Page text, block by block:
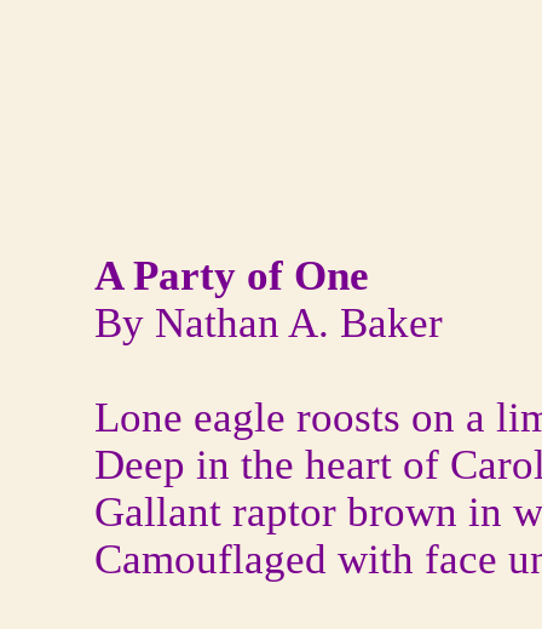
A Party of One
By Nathan A. Baker
Lone eagle roosts on a
Deep in the heart of
Gallant raptor brown in
Camouflaged with face